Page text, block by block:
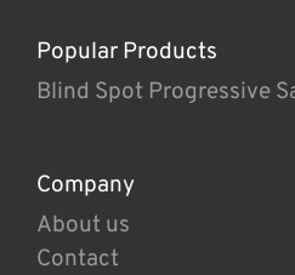
Popular Products
Blind Spot Progressive
Company
About us
Contact